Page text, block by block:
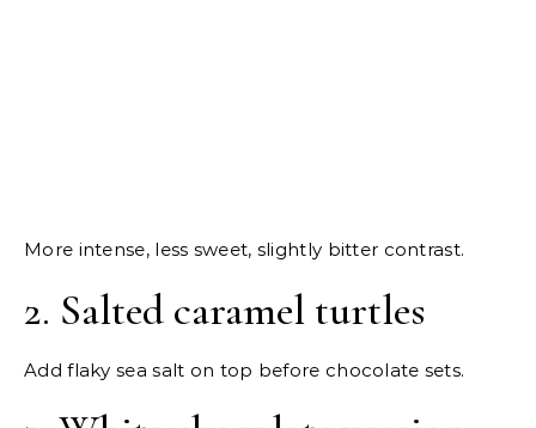
More intense, less sweet, slightly bitter contrast.
2. Salted caramel turtles
Add flaky sea salt on top before chocolate sets.